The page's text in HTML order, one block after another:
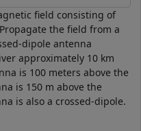
field consisting of
the field from a
dipole antenna
approximately 10 km
is 100 meters above the
is 150 m above the
is also a crossed-dipole.